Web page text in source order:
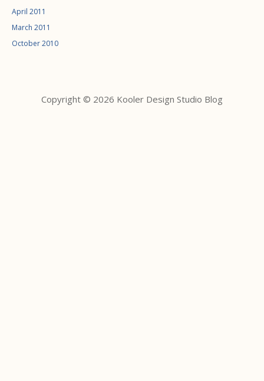
April 2011
March 2011
October 2010
Copyright © 2026 Kooler Design Studio Blog